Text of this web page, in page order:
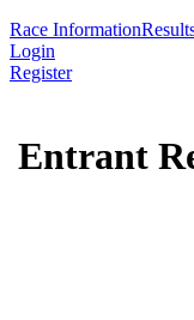
Race Information
Login
Register
Entrant